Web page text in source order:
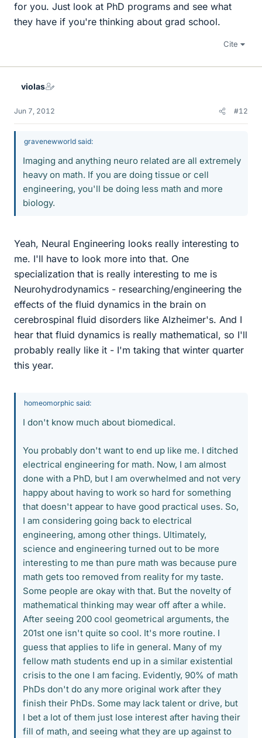
for you. Just look at PhD programs and see what
they have if you're thinking about grad school.
Cite
violas
Jun 7, 2012 #12
gravenewworld said:
Imaging and anything neuro related are all extremely
heavy on math. If you are doing tissue or cell
engineering, you'll be doing less math and more
biology.
Yeah, Neural Engineering looks really interesting to
me. I'll have to look more into that. One
specialization that is really interesting to me is
Neurohydrodynamics - researching/engineering the
effects of the fluid dynamics in the brain on
cerebrospinal fluid disorders like Alzheimer's. And I
hear that fluid dynamics is really mathematical, so I'll
probably really like it - I'm taking that winter quarter
this year.
homeomorphic said:
I don't know much about biomedical.
You probably don't want to end up like me. I ditched
electrical engineering for math. Now, I am almost
done with a PhD, but I am overwhelmed and not very
happy about having to work so hard for something
that doesn't appear to have good practical uses. So,
I am considering going back to electrical
engineering, among other things. Ultimately,
science and engineering turned out to be more
interesting to me than pure math was because pure
math gets too removed from reality for my taste.
Some people are okay with that. But the novelty of
mathematical thinking may wear off after a while.
After seeing 200 cool geometrical arguments, the
201st one isn't quite so cool. It's more routine. I
guess that applies to life in general. Many of my
fellow math students end up in a similar existential
crisis to the one I am facing. Evidently, 90% of math
PhDs don't do any more original work after they
finish their PhDs. Some may lack talent or drive, but
I bet a lot of them just lose interest after having their
fill of math, and seeing what they are up against to